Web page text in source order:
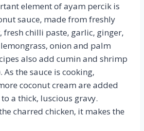
element of ayam percik is
sauce, made from freshly
fresh chilli paste, garlic, ginger,
onion and palm
also add cumin and shrimp
As the sauce is cooking,
coconut cream are added
a thick, luscious gravy.
charred chicken, it makes the